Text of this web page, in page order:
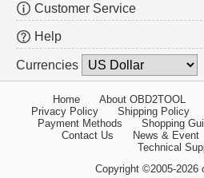
Customer Service
Help
Currencies
Home About OBD2TOOL
Privacy Policy
Shipping Policy
Payment Methods
Shopping
Contact Us
News & Event
Technical
Copyright ©2005-2026